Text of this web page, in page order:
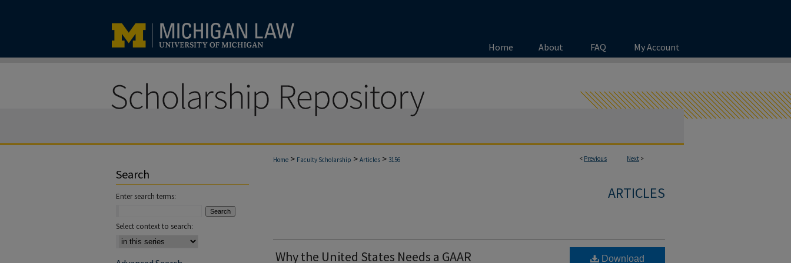
Home About FAQ My Account
< Previous Next >
Home > Faculty Scholarship > Articles > 3156
ARTICLES
Why the United States Needs a GAAR Download
Search
Enter search terms:
Select context to search: